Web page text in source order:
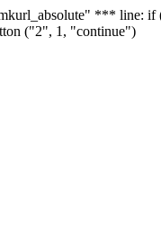
***
("2", 1, "continue")